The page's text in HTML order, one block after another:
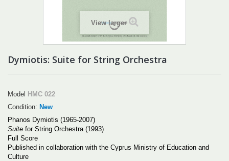
View larger
Dymiotis: Suite for String Orchestra
Model HMC 022
Condition: New
Phanos Dymiotis (1965-2007)
Suite for String Orchestra (1993)
Full Score
Published in collaboration with the Cyprus Ministry of Education and
Culture